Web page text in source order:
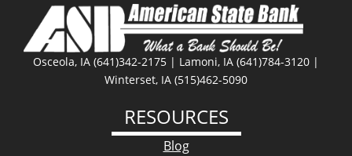
Osceola, IA (641)342-2175 | Lamoni, IA (641)784-3120 |
Winterset, IA (515)462-5090
RESOURCES
Blog